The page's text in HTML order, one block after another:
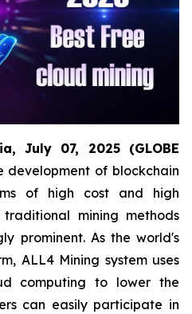
July 07, 2025 (GLOBE
development of blockchain
of high cost and high
mining methods
prominent. As the world's
ALL4 Mining system uses
computing to lower the
can easily participate in